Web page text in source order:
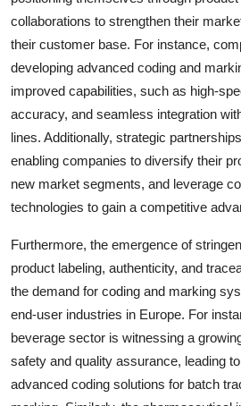
collaborations to strengthen their
their customer base. For instance,
developing advanced coding and
improved capabilities, such as high-
accuracy, and seamless integration
lines. Additionally, strategic
enabling companies to diversify their
new market segments, and leverage
technologies to gain a competitive
Furthermore, the emergence of
product labeling, authenticity, and
the demand for coding and marking
end-user industries in Europe. For
beverage sector is witnessing a
safety and quality assurance, leading
advanced coding solutions for batch